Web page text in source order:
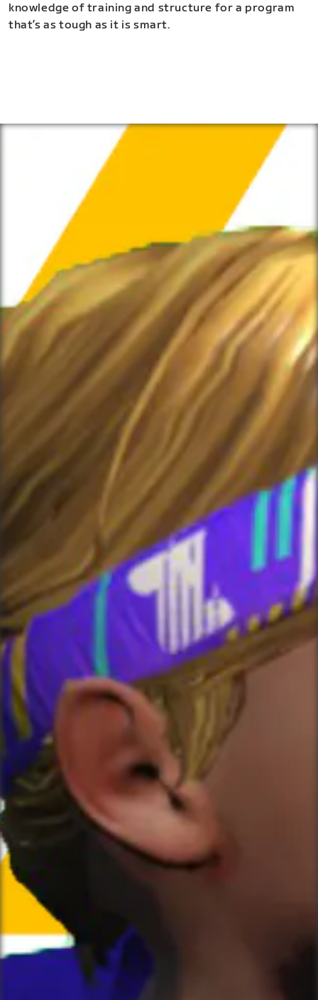
knowledge of training and structure for a program
that’s as tough as it is smart.